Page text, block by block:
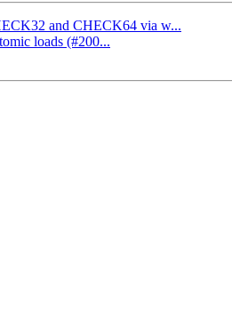
and CHECK64 via w...
loads (#200...